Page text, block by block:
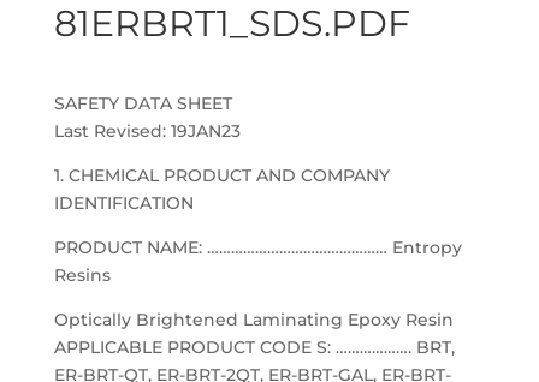
81ERBRT1_SDS.PDF
SAFETY DATA SHEET
Last Revised: 19JAN23
1. CHEMICAL PRODUCT AND COMPANY
IDENTIFICATION
PRODUCT NAME: ……………………………………… Entropy
Resins
Optically Brightened Laminating Epoxy Resin
APPLICABLE PRODUCT CODE S: ………………. BRT,
ER-BRT-QT, ER-BRT-2QT, ER-BRT-GAL, ER-BRT-